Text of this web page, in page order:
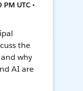
UTC •
the
why
AI are